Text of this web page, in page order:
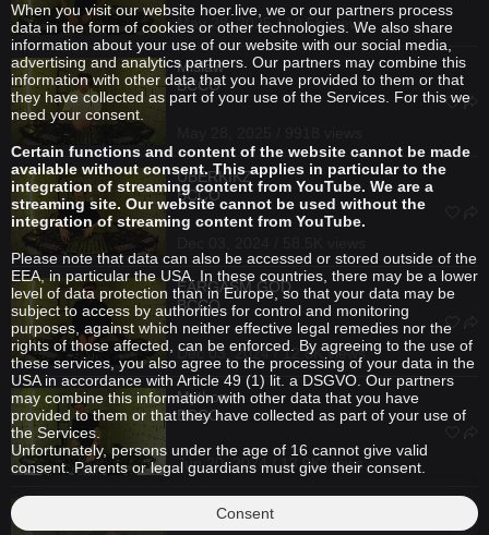
May 28, 2025 / 19.5K views
Mislaw
BCCO
ÜBERKIKZ
BCCO
EARGASM GOD
BCCO
Dec 03, 2024 / 12.8K views
Mython
BCCO
Jun 20, 2024 / 13.9K views
future.666 B2B
When you visit our website hoer.live, we or our partners process
data in the form of cookies or other technologies. We also share
information about your use of our website with our social media,
advertising and analytics partners. Our partners may combine this
information with other data that you have provided to them or that
they have collected as part of your use of the Services. For this we
need your consent.
Certain functions and content of the website cannot be made
available without consent. This applies in particular to the
integration of streaming content from YouTube. We are a
streaming site. Our website cannot be used without the
integration of streaming content from YouTube.
Please note that data can also be accessed or stored outside of the
EEA, in particular the USA. In these countries, there may be a lower
level of data protection than in Europe, so that your data may be
subject to access by authorities for control and monitoring
purposes, against which neither effective legal remedies nor the
rights of those affected, can be enforced. By agreeing to the use of
these services, you also agree to the processing of your data in the
USA in accordance with Article 49 (1) lit. a DSGVO. Our partners
may combine this information with other data that you have
provided to them or that they have collected as part of your use of
the Services.
Unfortunately, persons under the age of 16 cannot give valid
consent. Parents or legal guardians must give their consent.
Consent